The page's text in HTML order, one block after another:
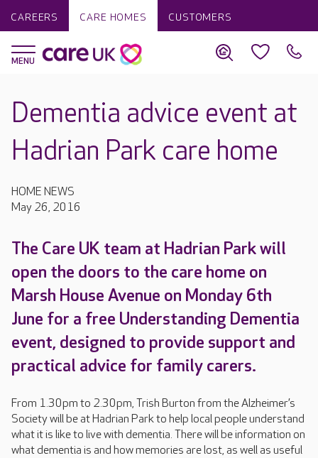
CAREERS CARE HOMES CUSTOMERS
Dementia advice event at
Hadrian Park care home
HOME NEWS
May 26, 2016
The Care UK team at Hadrian Park will
open the doors to the care home on
Marsh House Avenue on Monday 6th
June for a free Understanding Dementia
event, designed to provide support and
practical advice for family carers.
From 1.30pm to 2.30pm, Trish Burton from the Alzheimer’s
Society will be at Hadrian Park to help local people understand
what it is like to live with dementia. There will be information on
what dementia is and how memories are lost, as well as useful